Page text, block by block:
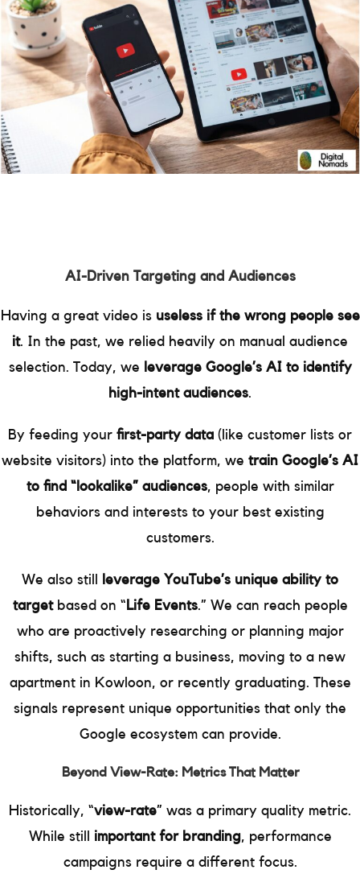
AI-Driven Targeting and Audiences
Having a great video is useless if the wrong people see
it. In the past, we relied heavily on manual audience
selection. Today, we leverage Google’s AI to identify
high-intent audiences.
By feeding your first-party data (like customer lists or
website visitors) into the platform, we train Google’s AI
to find “lookalike” audiences, people with similar
behaviors and interests to your best existing
customers.
We also still
leverage YouTube’s unique ability to
targetbased on “ Life Events.” We can reach people
who are proactively researching or planning major
shifts, such as starting a business, moving to a new
apartment in Kowloon, or recently graduating. These
signals represent unique opportunities that only the
Google ecosystem can provide.
Beyond View-Rate: Metrics That Matter
Historically, “view-rate” was a primary quality metric.
While still important for branding, performance
campaigns require a different focus.